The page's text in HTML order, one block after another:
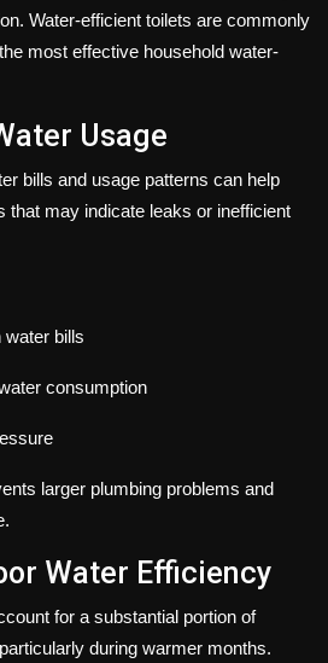
Water-efficient toilets are commonly
most effective household water-
Usage
bills and usage patterns can help
that may indicate leaks or inefficient
water bills
consumption
larger plumbing problems and
Water Efficiency
for a substantial portion of
during warmer months.